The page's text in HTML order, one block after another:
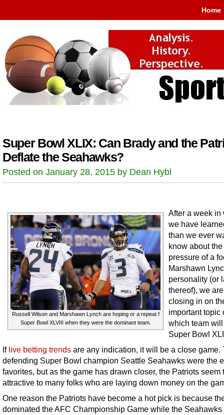
Home
Super Bowl XLIX: Can Brady and the
Deflate the Seahawks?
Posted on January 28, 2015 by Dean Hybl
Russell Wilson and Marshawn Lynch are hoping or a repeat f
Super Bowl XLVIII when they were the dominant team.
After a week in
we have
than we ever
know about
pressure of a
Marshawn
personality (or
thereof), we
closing in on
important topic
which team
Super Bowl
If live betting trends are any indication, it will be a close game.
defending Super Bowl champion Seattle Seahawks were the
favorites, but as the game has drawn closer, the Patriots seem
attractive to many folks who are laying down money on the
One reason the Patriots have become a hot pick is because
dominated the AFC Championship Game while the